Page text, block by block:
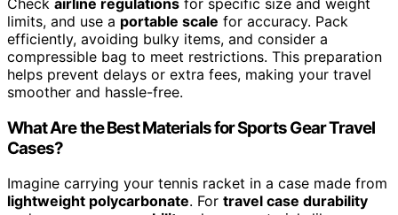
limits, and use a portable scale for accuracy. Pack
efficiently, avoiding bulky items, and consider a
compressible bag to meet restrictions. This preparation
helps prevent delays or extra fees, making your travel
smoother and hassle-free.
What Are the Best Materials for Sports Gear Travel
Cases?
Imagine carrying your tennis racket in a case made from
lightweight polycarbonate. For travel case durability